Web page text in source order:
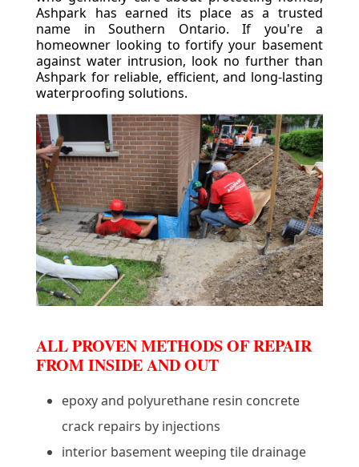
Ashpark has earned its place as a trusted
name in Southern Ontario. If you're a
homeowner looking to fortify your basement
against water intrusion, look no further than
Ashpark for reliable, efficient, and long-lasting
waterproofing solutions.
ALL PROVEN METHODS OF REPAIR
FROM INSIDE AND OUT
epoxy and polyurethane resin concrete
crack repairs by injections
interior basement weeping tile drainage